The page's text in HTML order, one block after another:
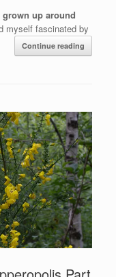
up around
myself fascinated by
Continue reading